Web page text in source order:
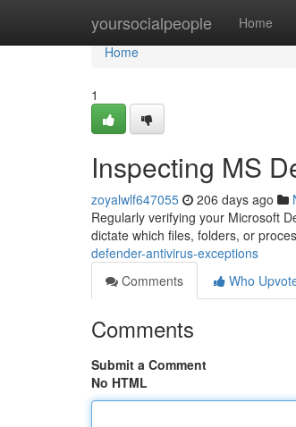
yoursocialpeople Home
Home
Home
1
Inspecting MS
zoyalwlf647055 206 days ago
Regularly verifying your Microsoft
dictate which files, folders, or
defender-antivirus-exceptions
Comments
Who
Comments
Submit a Comment
No HTML